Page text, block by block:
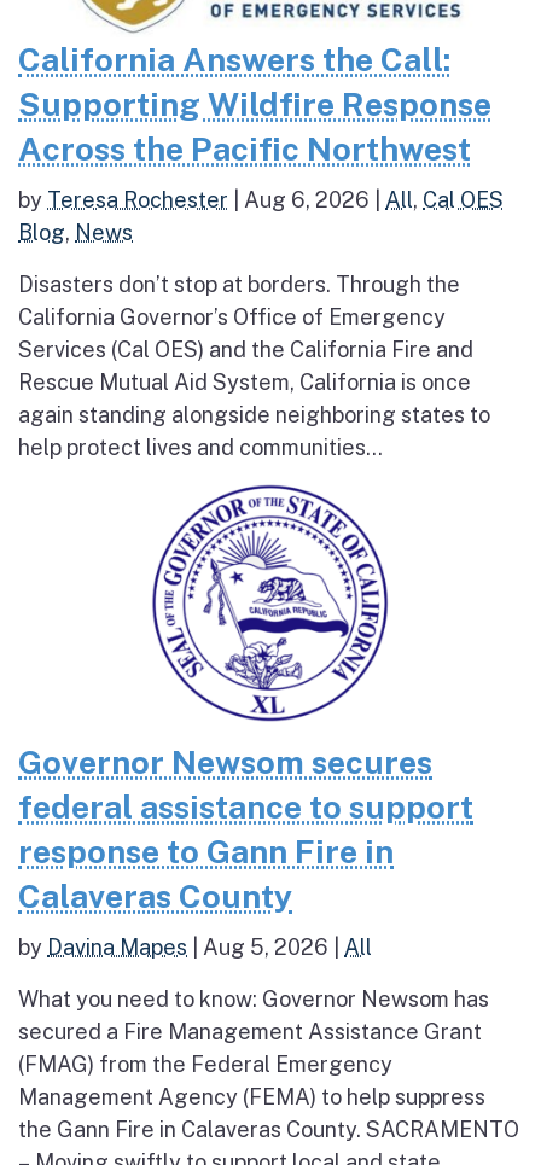
California Answers the Call:
Supporting Wildfire Response
Across the Pacific Northwest
by Teresa Rochester Aug 6, 2026 All, Cal OES
Blog, News
Disasters don’t stop at borders. Through the
California Governor’s Office of Emergency
Services (Cal OES) and the California Fire and
Rescue Mutual Aid System, California is once
again standing alongside neighboring states to
help protect lives and communities...
Governor Newsom secures
federal assistance to support
response to Gann Fire in
Calaveras County
by Davina Mapes Aug 5, 2026 All
What you need to know: Governor Newsom has
secured a Fire Management Assistance Grant
(FMAG) from the Federal Emergency
Management Agency (FEMA) to help suppress
the Gann Fire in Calaveras County. SACRAMENTO